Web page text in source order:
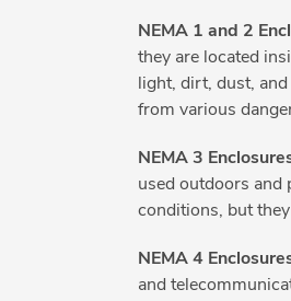
NEMA 1 and 2
they are located
light, dirt, dust,
from various
NEMA 3
used outdoors and
conditions, but
NEMA 4
and